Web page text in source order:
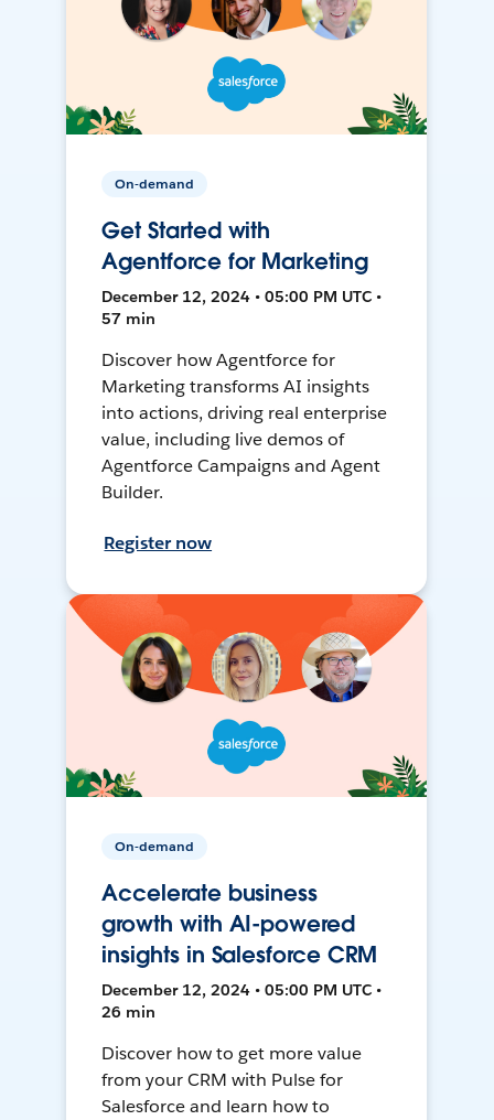
On-demand
Get Started with
Agentforce for Marketing
December 12, 2024 • 05:00 PM UTC •
57 min
Discover how Agentforce for
Marketing transforms AI insights
into actions, driving real enterprise
value, including live demos of
Agentforce Campaigns and Agent
Builder.
Register now
On-demand
Accelerate business
growth with AI-powered
insights in Salesforce CRM
December 12, 2024 • 05:00 PM UTC •
26 min
Discover how to get more value
from your CRM with Pulse for
Salesforce and learn how to